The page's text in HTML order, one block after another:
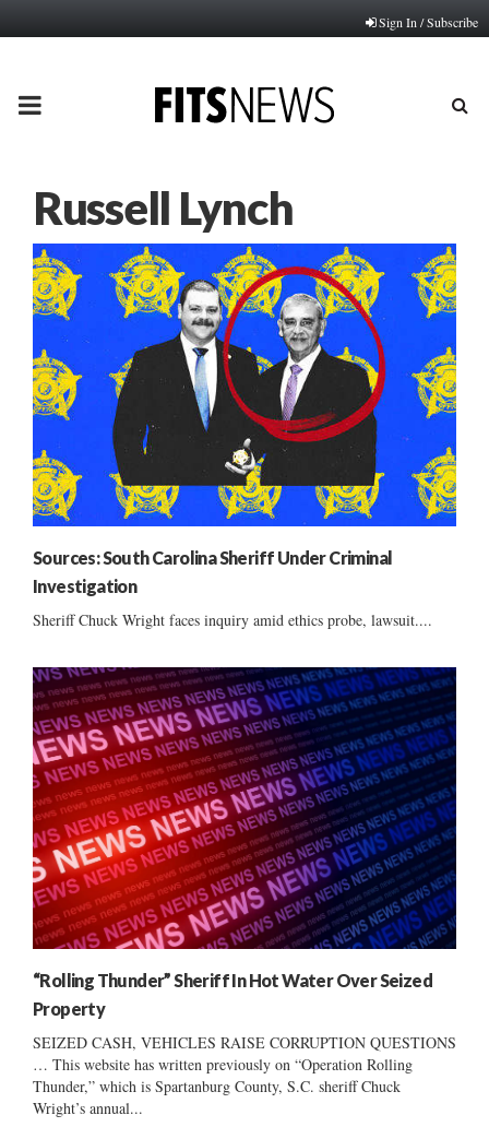
Sign In / Subscribe
PRIMARY
Russell Lynch
Sources: South Carolina Sheriff Under Criminal
Investigation
Sheriff Chuck Wright faces inquiry amid ethics probe, lawsuit....
“Rolling Thunder” Sheriff In Hot Water Over Seized
Property
SEIZED CASH, VEHICLES RAISE CORRUPTION QUESTIONS
… This website has written previously on “Operation Rolling
Thunder,” which is Spartanburg County, S.C. sheriff Chuck
Wright’s annual...